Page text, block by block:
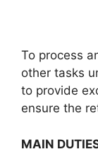
To process
other tasks
to provide
ensure the
MAIN